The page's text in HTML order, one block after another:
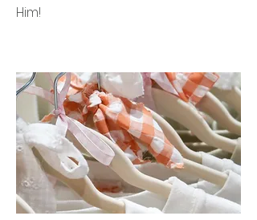
Him!